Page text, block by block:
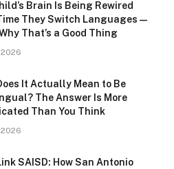
Brain Is Being Rewired
They Switch Languages —
Why That’s a Good Thing
2026
It Actually Mean to Be
The Answer Is More
Than You Think
2026
SAISD: How San Antonio